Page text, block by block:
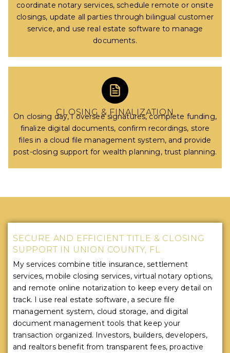
coordinate notary services, schedule remote or onsite
closings, update all parties through bilingual customer
service, and use real estate software to manage
documents.
CLOSING & FINALIZATION
On closing day, I oversee signatures, complete funding,
finalize digital documents, confirm recordings, store
files in a cloud file management system, and provide
post-closing support for wealth planning, trust planning.
SECURE AND EFFICIENT TITLE & CLOSING
SUPPORT IN UNION COUNTY, FL
My services combine title insurance, settlement
services, mobile closing services, virtual notary options,
and remote online notarization to keep every detail on
track. I use real estate software, a secure file
management system, cloud storage, and digital
document management tools that keep your
transaction organized. Investors, builders, developers,
and realtors benefit from transparent fees, proactive